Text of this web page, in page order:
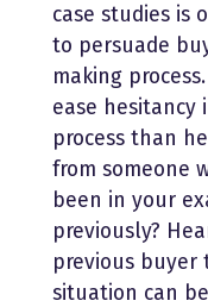
case studies is
to persuade
making
ease hesitancy
process than
from someone
been in your
previously?
previous buyer
situation can